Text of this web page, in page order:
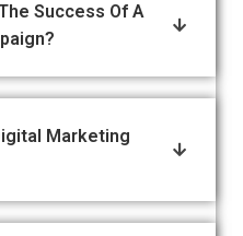
Success Of A
Marketing